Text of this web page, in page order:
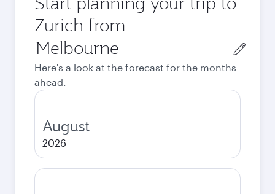
Zurich from
Origin
city
Here's a look at the forecast for the months
ahead.
August
2026